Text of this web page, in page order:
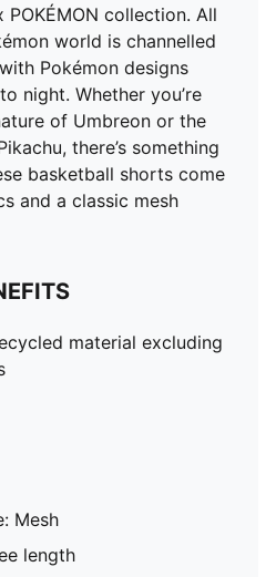
collection. All
world is channelled
Pokémon designs
night. Whether you’re
of Umbreon or the
there’s something
basketball shorts come
and a classic mesh
material excluding
Mesh
length